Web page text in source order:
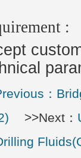
:
：
>>Next：